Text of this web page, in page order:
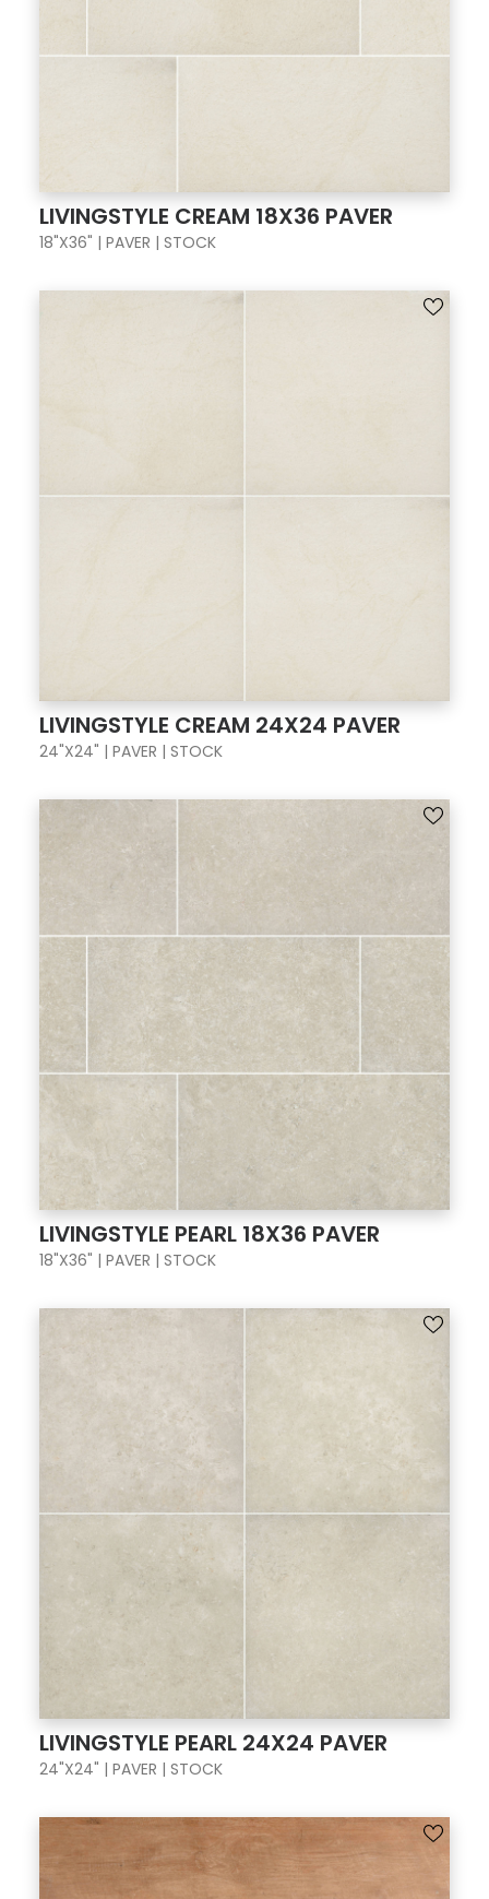
LIVINGSTYLE CREAM 18X36 PAVER
18"X36" | PAVER | STOCK
LIVINGSTYLE CREAM 24X24 PAVER
24"X24" | PAVER | STOCK
LIVINGSTYLE PEARL 18X36 PAVER
18"X36" | PAVER | STOCK
LIVINGSTYLE PEARL 24X24 PAVER
24"X24" | PAVER | STOCK